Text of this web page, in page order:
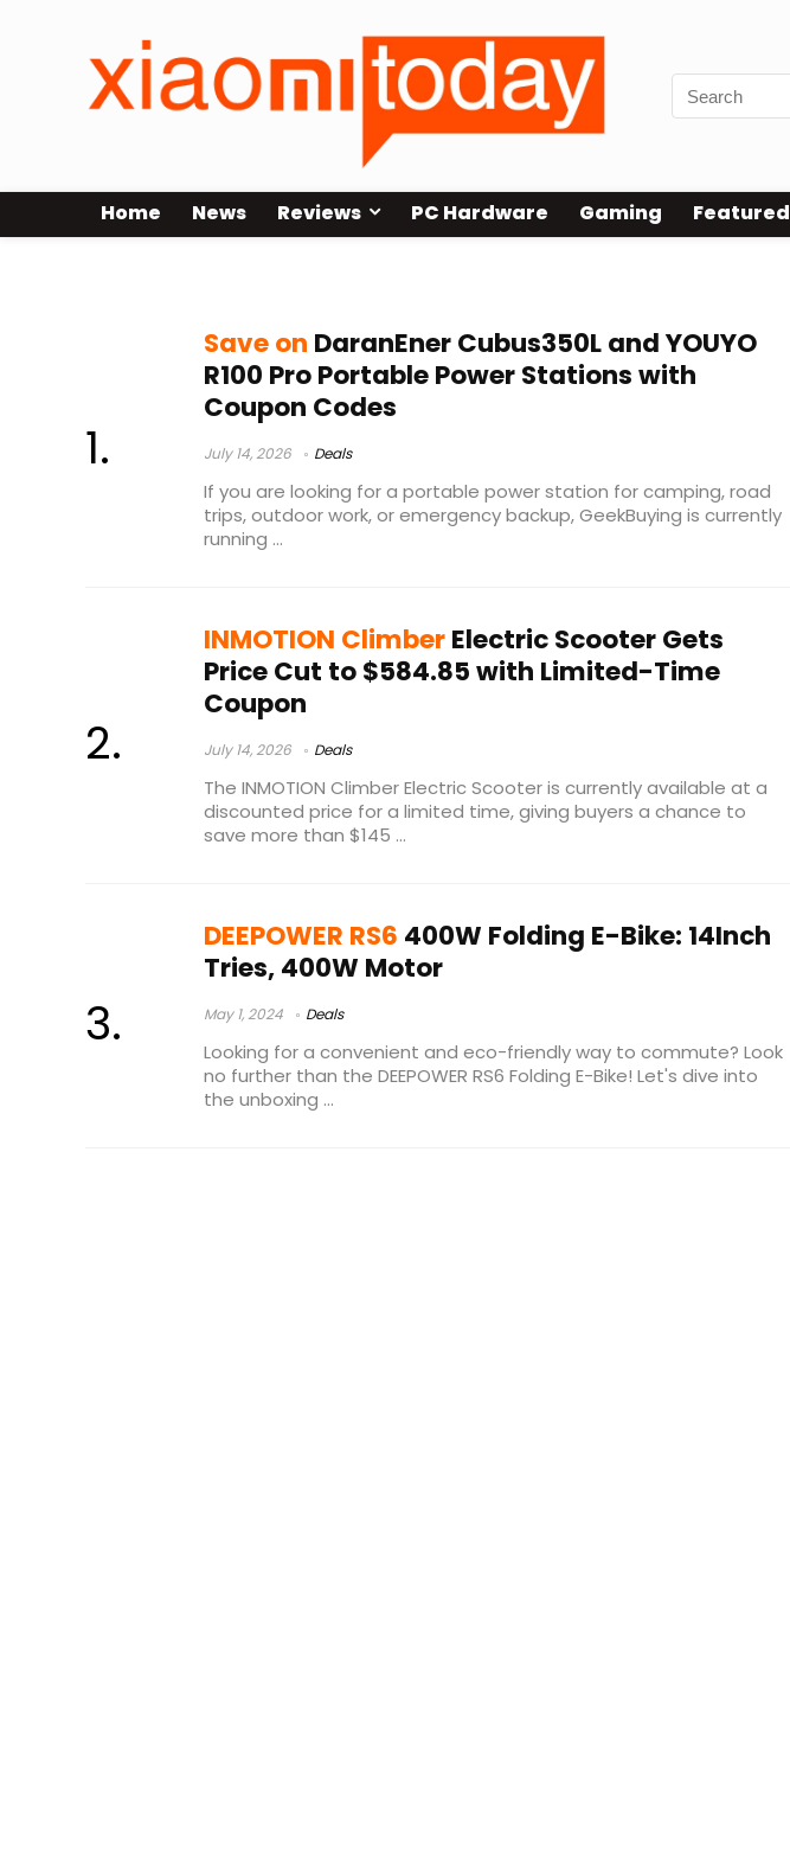
Home News Reviews PC Hardware Gaming Featured
Save on DaranEner Cubus350L and YOUYO
R100 Pro Portable Power Stations with
Coupon Codes
July 14, 2026 Deals
If you are looking for a portable power station for camping, road
trips, outdoor work, or emergency backup, GeekBuying is currently
running ...
INMOTION ClimberElectric Scooter Gets
Price Cut to $584.85 with Limited-Time
Coupon
July 14, 2026 Deals
The INMOTION Climber Electric Scooter is currently available at a
discounted price for a limited time, giving buyers a chance to
save more than $145 ...
DEEPOWER RS6 400W Folding E-Bike: 14Inch
Tries, 400W Motor
May 1, 2024 Deals
Looking for a convenient and eco-friendly way to commute? Look
no further than the DEEPOWER RS6 Folding E-Bike! Let's dive into
the unboxing ...